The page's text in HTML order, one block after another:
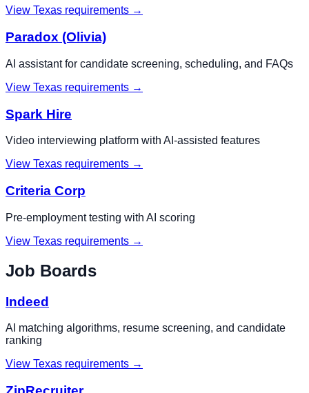
View Texas requirements →
Paradox (Olivia)
AI assistant for candidate screening, scheduling, and FAQs
View Texas requirements →
Spark Hire
Video interviewing platform with AI-assisted features
View Texas requirements →
Criteria Corp
Pre-employment testing with AI scoring
View Texas requirements →
Job Boards
Indeed
AI matching algorithms, resume screening, and candidate
ranking
View Texas requirements →